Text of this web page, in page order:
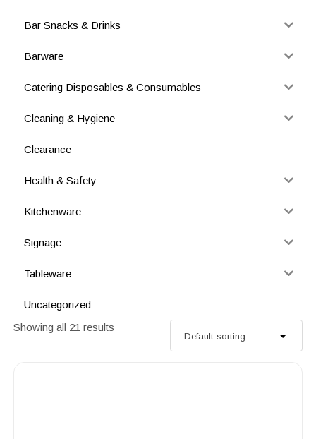
Bar Snacks & Drinks
Barware
Catering Disposables & Consumables
Cleaning & Hygiene
Clearance
Health & Safety
Kitchenware
Signage
Tableware
Uncategorized
Showing all 21 results